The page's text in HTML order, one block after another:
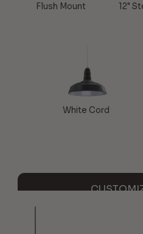
Flush Mount 12"
White Cord